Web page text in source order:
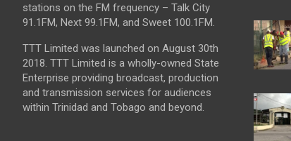
stations on the FM frequency – Talk City
91.1FM, Next 99.1FM, and Sweet 100.1FM.
TTT Limited was launched on August 30th
2018. TTT Limited is a wholly-owned State
Enterprise providing broadcast, production
and transmission services for audiences
within Trinidad and Tobago and beyond.